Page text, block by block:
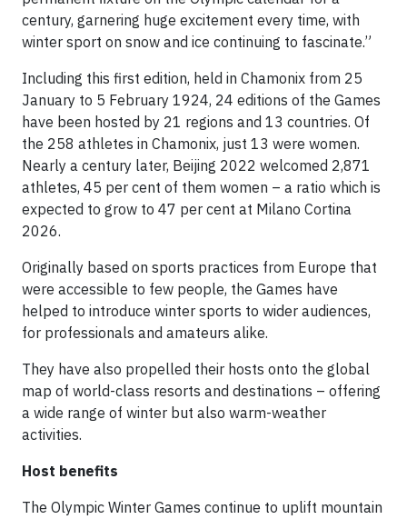
century, garnering huge excitement every time, with
winter sport on snow and ice continuing to fascinate.”
Including this first edition, held in Chamonix from 25
January to 5 February 1924, 24 editions of the Games
have been hosted by 21 regions and 13 countries. Of
the 258 athletes in Chamonix, just 13 were women.
Nearly a century later, Beijing 2022 welcomed 2,871
athletes, 45 per cent of them women – a ratio which is
expected to grow to 47 per cent at Milano Cortina
2026.
Originally based on sports practices from Europe that
were accessible to few people, the Games have
helped to introduce winter sports to wider audiences,
for professionals and amateurs alike.
They have also propelled their hosts onto the global
map of world-class resorts and destinations – offering
a wide range of winter but also warm-weather
activities.
Host benefits
The Olympic Winter Games continue to uplift mountain